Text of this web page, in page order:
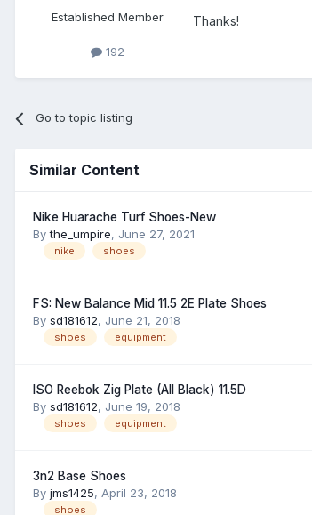
Established Member
192
Thanks!
Go to topic listing
Similar Content
Nike Huarache Turf Shoes-New
Bythe_umpire, June 27, 2021
nike shoes
FS: New Balance Mid 11.5 2E Plate Shoes
By sd181612, June 21, 2018
shoes equipment
ISO Reebok Zig Plate (All Black) 11.5D
By sd181612, June 19, 2018
shoes equipment
3n2 Base Shoes
By jms1425, April 23, 2018
shoes